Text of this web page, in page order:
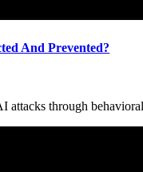
And Prevented?
attacks through